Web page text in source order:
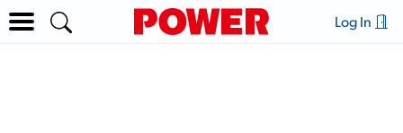
Log In